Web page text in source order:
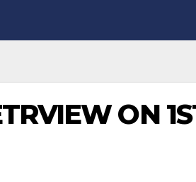
ON